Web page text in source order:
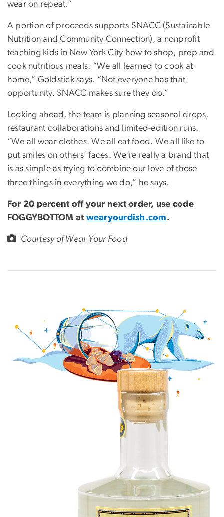
wear on repeat.”
A portion of proceeds supports SNACC (Sustainable
Nutrition and Community Connection), a nonprofit
teaching kids in New York City how to shop, prep and
cook nutritious meals. “We all learned to cook at
home,” Goldstick says. “Not everyone has that
opportunity. SNACC makes sure they do.”
Looking ahead, the team is planning seasonal drops,
restaurant collaborations and limited-edition runs.
“We all wear clothes. We all eat food. We all like to
put smiles on others’ faces. We’re really a brand that
is as simple as trying to combine our love of those
three things in everything we do,” he says.
For 20 percent off your next order, use code
FOGGYBOTTOM at wearyourdish.com.
Courtesy of Wear Your Food